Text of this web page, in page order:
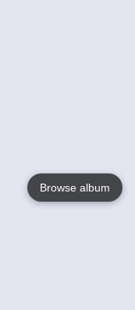
Browse album